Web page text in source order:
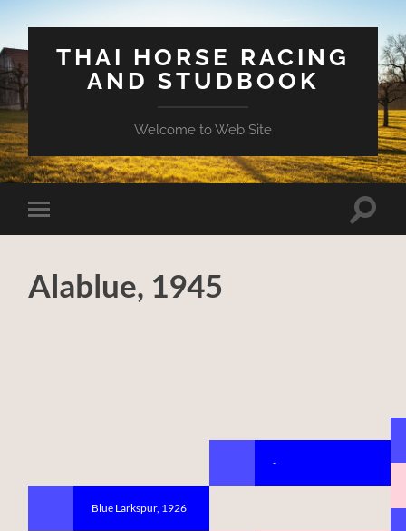
THAI HORSE RACING
AND STUDBOOK
Welcome to Web Site
Toggle
mobile
Toggle
Alablue, 1945
Blue Larkspur, 1926
-